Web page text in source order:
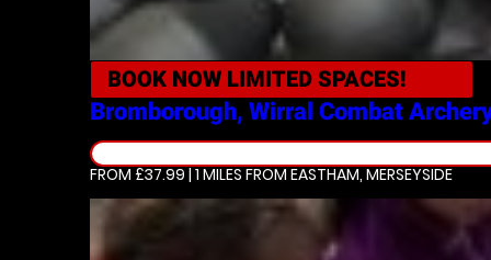
BOOK NOW LIMITED SPACES!
Bromborough, Wirral Combat
FROM £37.99 | 1 MILES FROM EASTHAM, MERSEYSIDE